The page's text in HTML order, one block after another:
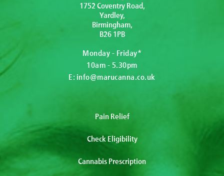
1752 Coventry Road,
Yardley,
Birmingham,
B26 1PB
Monday - Friday*
10am - 5.30pm
E: info@marucanna.co.uk
Pain Relief
Check Eligibility
Cannabis Prescription